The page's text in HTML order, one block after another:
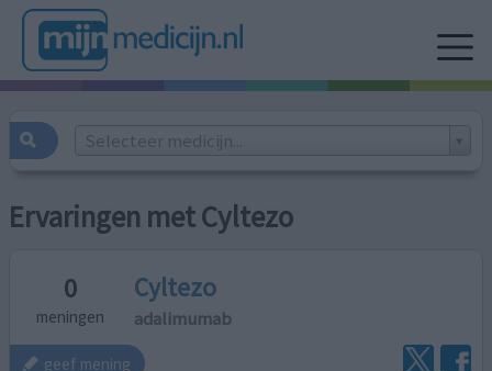
Selecteer medicijn...
Ervaringen met Cyltezo
0
meningen
Cyltezo
adalimumab
geef mening